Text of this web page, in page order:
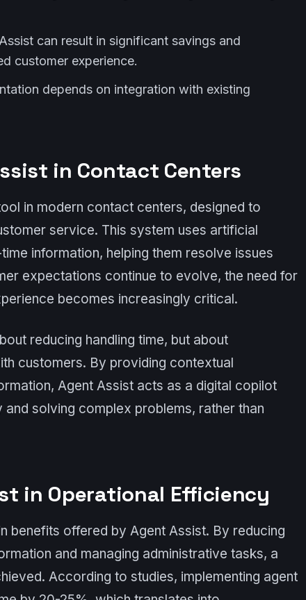
can result in significant savings and
customer experience.
depends on integration with existing
in Contact Centers
in modern contact centers, designed to
service. This system uses artificial
information, helping them resolve issues
expectations continue to evolve, the need for
becomes increasingly critical.
reducing handling time, but about
customers. By providing contextual
Agent Assist acts as a digital copilot
solving complex problems, rather than
in Operational Efficiency
benefits offered by Agent Assist. By reducing
and managing administrative tasks, a
According to studies, implementing agent